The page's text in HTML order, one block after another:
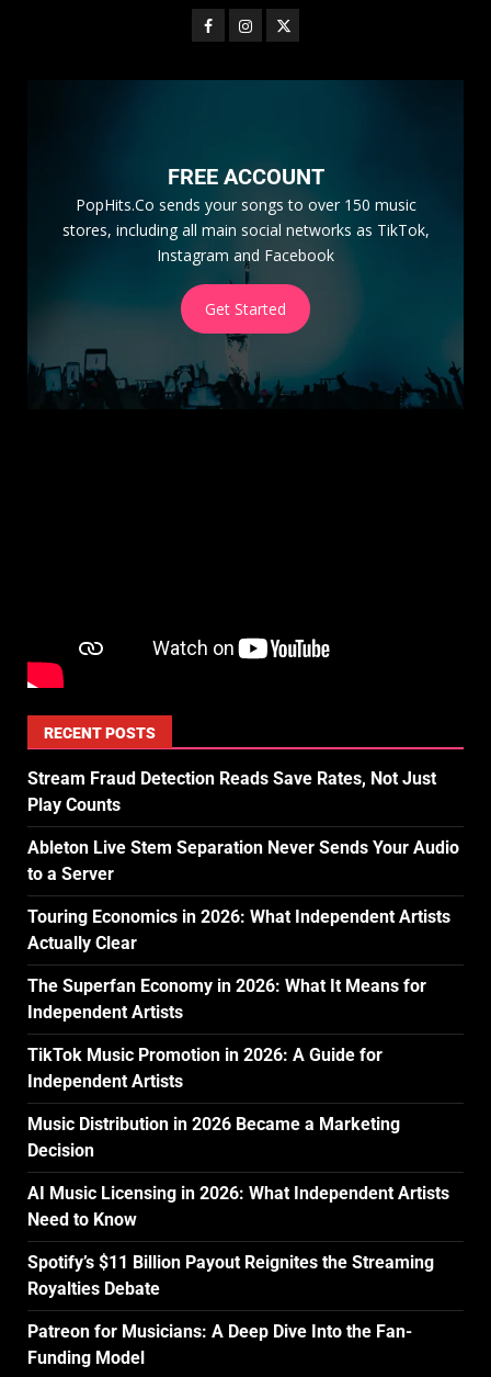
FREE ACCOUNT
PopHits.Co sends your songs to over 150 music
stores, including all main social networks as TikTok,
Instagram and Facebook
Get Started
RECENT POSTS
Stream Fraud Detection Reads Save Rates, Not Just
Play Counts
Ableton Live Stem Separation Never Sends Your Audio
to a Server
Touring Economics in 2026: What Independent Artists
Actually Clear
The Superfan Economy in 2026: What It Means for
Independent Artists
TikTok Music Promotion in 2026: A Guide for
Independent Artists
Music Distribution in 2026 Became a Marketing
Decision
AI Music Licensing in 2026: What Independent Artists
Need to Know
Spotify’s $11 Billion Payout Reignites the Streaming
Royalties Debate
Patreon for Musicians: A Deep Dive Into the Fan-
Funding Model